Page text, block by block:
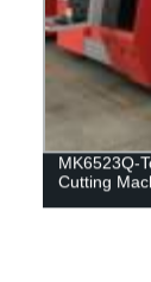
MK6523Q-
Cutting